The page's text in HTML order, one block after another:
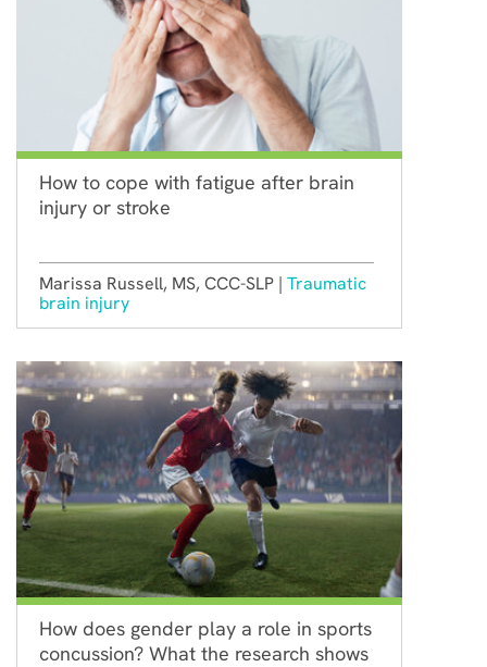
How to cope with fatigue after brain
injury or stroke
Marissa Russell, MS, CCC-SLP | Traumatic
brain injury
How does gender play a role in sports
concussion? What the research shows